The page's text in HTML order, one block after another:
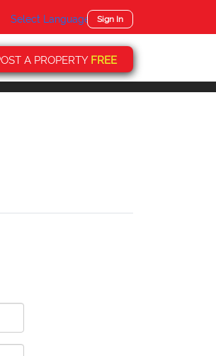
Select Language ▼Sign In
A PROPERTY FREE